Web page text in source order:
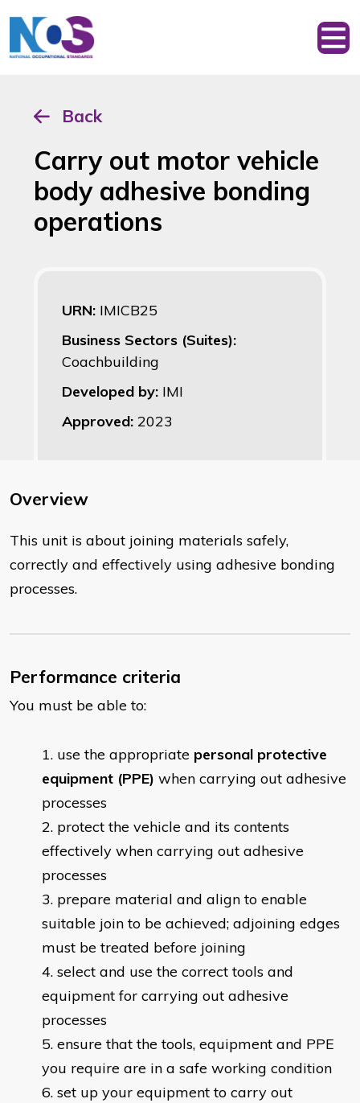
Back
Carry out motor vehicle
body adhesive bonding
operations
URN: IMICB25
Business Sectors (Suites):
Coachbuilding
Developed by: IMI
Approved: 2023
Overview
This unit is about joining materials safely,
correctly and effectively using adhesive bonding
processes.
Performance criteria
You must be able to:
use the appropriate personal protective
equipment (PPE) when carrying out adhesive
processes
protect the vehicle and its contents
effectively when carrying out adhesive
processes
prepare material and align to enable
suitable join to be achieved; adjoining edges
must be treated before joining
select and use the correct tools and
equipment for carrying out adhesive
processes
ensure that the tools, equipment and PPE
you require are in a safe working condition
set up your equipment to carry out